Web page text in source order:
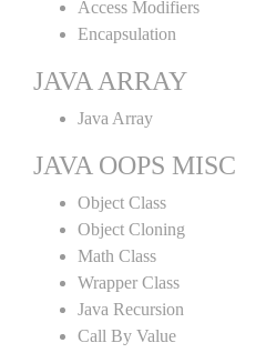
Access Modifiers
Encapsulation
JAVA ARRAY
Java Array
JAVA OOPS MISC
Object Class
Object Cloning
Math Class
Wrapper Class
Java Recursion
Call By Value